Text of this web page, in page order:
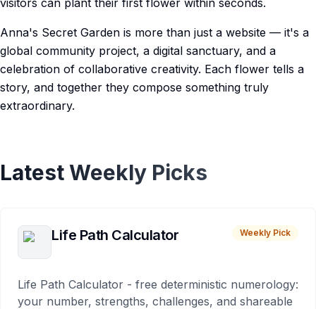
visitors can plant their first flower within seconds.
Anna's Secret Garden is more than just a website — it's a
global community project, a digital sanctuary, and a
celebration of collaborative creativity. Each flower tells a
story, and together they compose something truly
extraordinary.
Latest Weekly Picks
Life Path Calculator Weekly Pick
Life Path Calculator - free deterministic numerology:
your number, strengths, challenges, and shareable